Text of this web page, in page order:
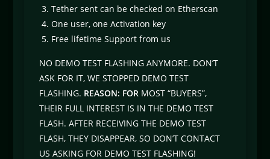
Tether sent can be checked on Etherscan
One user, one Activation key
Free lifetime Support from us
NO DEMO TEST FLASHING ANYMORE. DON’T
ASK FOR IT, WE STOPPED DEMO TEST
FLASHING. REASON: FOR MOST “BUYERS”,
THEIR FULL INTEREST IS IN THE DEMO TEST
FLASH. AFTER RECEIVING THE DEMO TEST
FLASH, THEY DISAPPEAR, SO DON’T CONTACT
US ASKING FOR DEMO TEST FLASHING!